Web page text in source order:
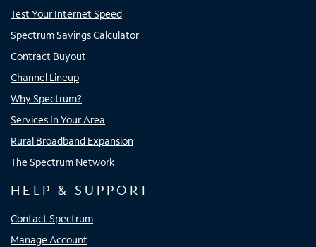
Test Your Internet Speed
Spectrum Savings Calculator
Contract Buyout
Channel Lineup
Why Spectrum?
Services In Your Area
Rural Broadband Expansion
The Spectrum Network
HELP & SUPPORT
Contact Spectrum
Manage Account